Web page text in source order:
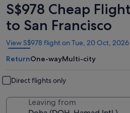
S$978 Cheap
to San Francisco
View S$978 flight on Tue, 20 Oct, 2026
Opens
in
a
window
ReturnOne-wayMulti-city
Direct flights only
Leaving from